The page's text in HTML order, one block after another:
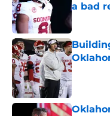
a bad
Published
Published